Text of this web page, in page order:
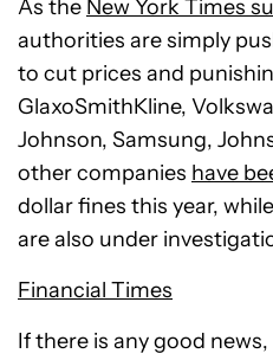
As the New York Times
authorities are simply
to cut prices and
GlaxoSmithKline,
Johnson, Samsung,
other companies have
dollar fines this year,
are also under
Financial Times
If there is any good